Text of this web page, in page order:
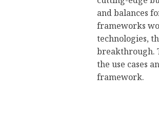
and balances
frameworks
technologies,
breakthrough.
the use cases
framework.